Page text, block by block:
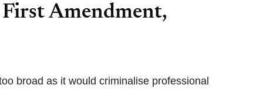
Amendment,
broad as it would criminalise professional